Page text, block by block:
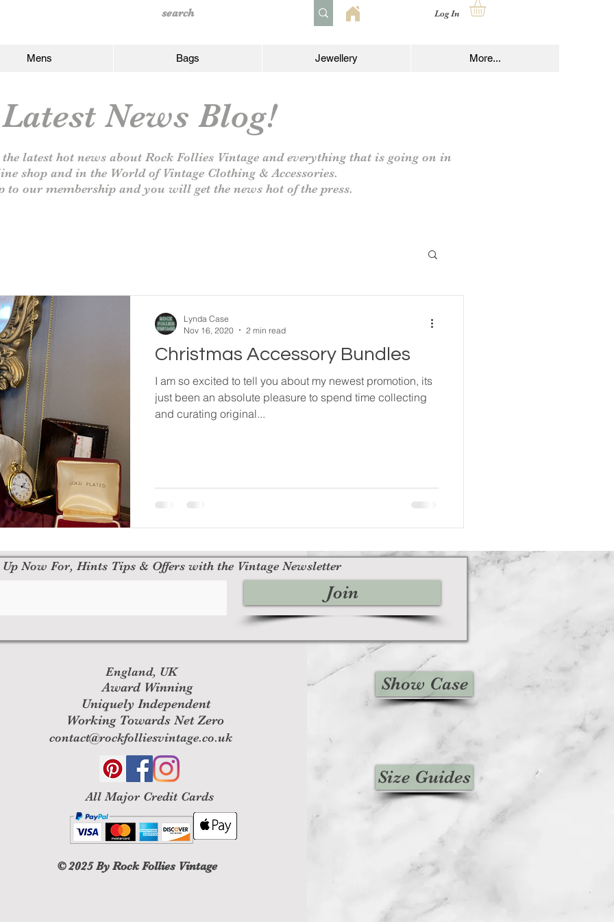
Log In
Mens Bags Jewellery More...
Latest News Blog!
latest hot news about Rock Follies Vintage and everything that is going on in
shop and in the World of Vintage Clothing & Accessories.
to our membership and you will get the news hot of the press.
Christmas Accessory Bundles
I am so excited to tell you about my newest promotion, its
just been an absolute pleasure to spend time collecting
and curating original...
Lynda Case
Nov 16, 2020
2 min read
England, UK
Award Winning
Uniquely Independent
Working Towards Net Zero
contact@rockfolliesvintage.co.uk
All Major Credit Cards
© 2025By Rock Follies Vintage
Show Case
Size Guides
Up Now For, Hints Tips & Offers with the Vintage Newsletter
Join